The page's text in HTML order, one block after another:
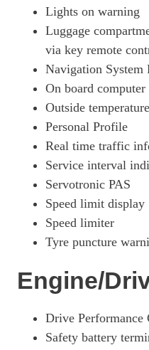
Lights on warning
Luggage
via key remote
Navigation System
On board computer
Outside
Personal Profile
Real time traffic
Service interval
Servotronic PAS
Speed limit display
Speed limiter
Tyre puncture
Engine/
Drive Performance
Safety battery